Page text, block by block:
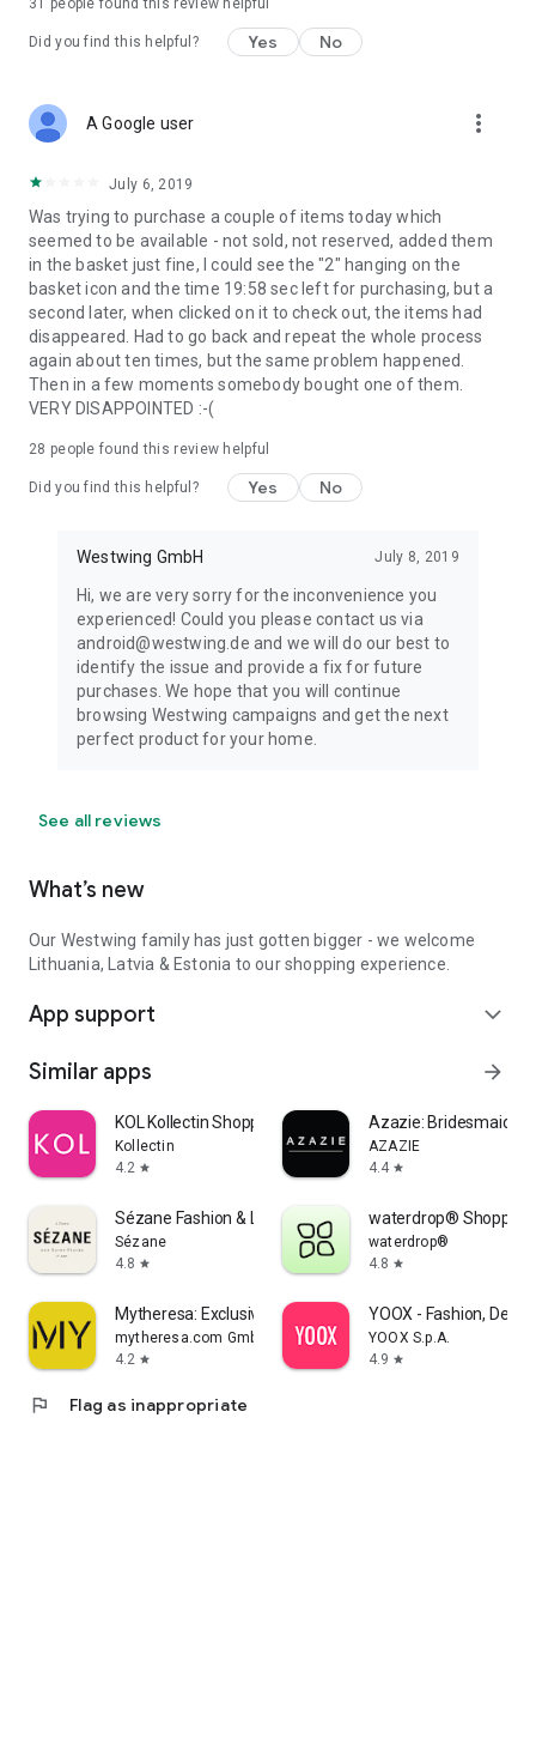
31 people found this review helpful
Did you find this helpful? Yes No
A Google user more_vert
July 6, 2019
Was trying to purchase a couple of items today which
seemed to be available - not sold, not reserved, added them
in the basket just fine, I could see the "2" hanging on the
basket icon and the time 19:58 sec left for purchasing, but a
second later, when clicked on it to check out, the items had
disappeared. Had to go back and repeat the whole process
again about ten times, but the same problem happened.
Then in a few moments somebody bought one of them.
VERY DISAPPOINTED :-(
28 people found this review helpful
Did you find this helpful? Yes No
Westwing GmbH July 8, 2019
Hi, we are very sorry for the inconvenience you
experienced! Could you please contact us via
android@westwing.de and we will do our best to
identify the issue and provide a fix for future
purchases. We hope that you will continue
browsing Westwing campaigns and get the next
perfect product for your home.
See all reviews
What’s new
Our Westwing family has just gotten bigger - we welcome
Lithuania, Latvia & Estonia to our shopping experience.
App support expand_more
Similar apps arrow_forward
KOL Kollectin Shopping
Kollectin
4.2 star
Azazie:
AZAZIE
4.4 star
Sézane Fashion & Leather Goods
Sézane
4.8 star
waterdrop® Shopping
waterdrop®
4.8 star
Mytheresa: Exclusive Luxury
mytheresa.com GmbH
4.2 star
YOOX - Fashion,
YOOX S.p.A.
4.9 star
flag Flag as inappropriate